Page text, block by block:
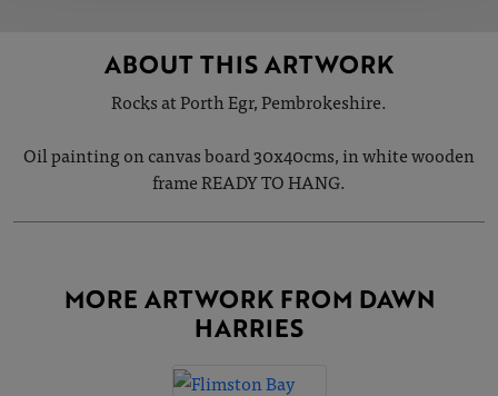
ABOUT THIS ARTWORK
Rocks at Porth Egr, Pembrokeshire.
Oil painting on canvas board 30x40cms, in white wooden
frame READY TO HANG.
MORE ARTWORK FROM DAWN
HARRIES